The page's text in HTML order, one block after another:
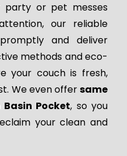
party or pet messes
our reliable
and deliver
methods and eco-
your couch is fresh,
We even offersame
Pocket, so you
your clean and